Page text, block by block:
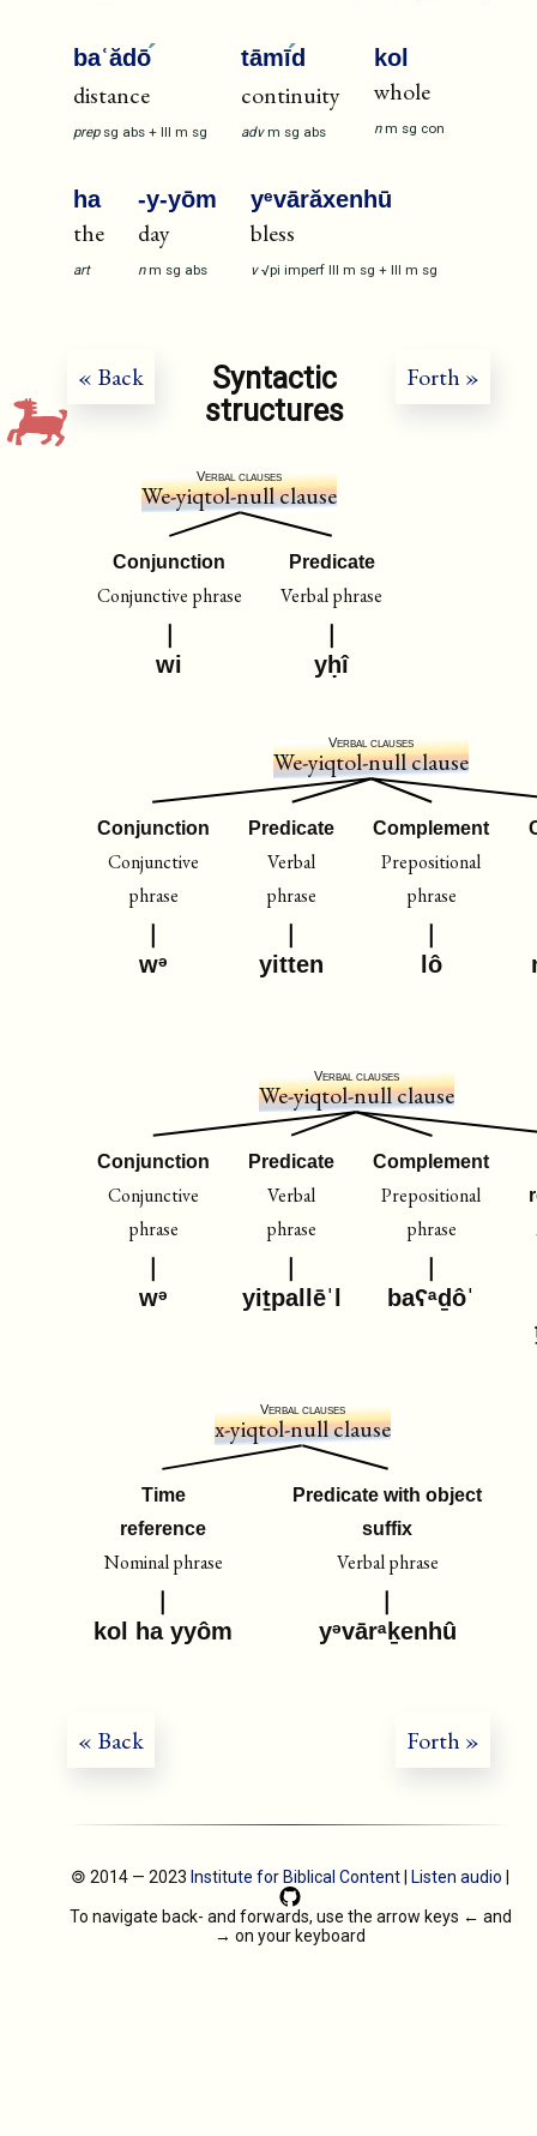
baʿădō
distance
prep sg abs + III m sg
tāmīd
continuity
adv m sg abs
kol
whole
n m sg con
ha
the
art
-y-yōm
day
n m sg abs
yᵉvārăxenhū
bless
v √pi imperf III m sg + III m sg
« Back Forth »
Syntactic
structures
Verbal clauses
We-yiqtol-null clause
Conjunction
Conjunctive phrase
wi
Predicate
Verbal phrase
yḥî
Verbal clauses
We-yiqtol-null clause
Conjunction
Conjunctive
phrase
wᵊ
Predicate
Verbal
phrase
yitten
Complement
Prepositional
phrase
lô
Verbal clauses
We-yiqtol-null clause
Conjunction
Conjunctive
phrase
wᵊ
Predicate
Verbal
phrase
yiṯpallēˈl
Complement
Prepositional
phrase
baʕᵃḏôˈ
Verbal clauses
x-yiqtol-null clause
Time
reference
Nominal phrase
kol ha yyôm
Predicate with object
suffix
Verbal phrase
yᵊvārᵃḵenhû
« Back Forth »
🄯 2014 — 2023 Institute for Biblical Content Listen audio
To navigate back- and forwards, use the arrow keys ← and
→ on your keyboard